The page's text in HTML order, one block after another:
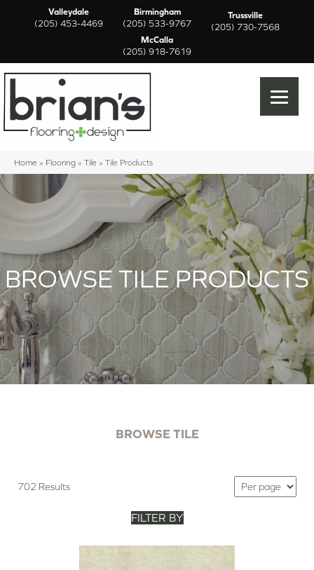
Valleydale
(205) 453-4469
Birmingham
(205) 533-9767
Trussville
(205) 730-7568
McCalla
(205) 918-7619
Home » Flooring » Tile » Tile Products
BROWSE TILE PRODUCTS
BROWSE TILE
702 Results
FILTER BY